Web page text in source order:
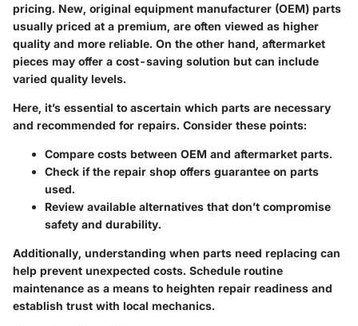
pricing. New, original equipment manufacturer (OEM) parts
usually priced at a premium, are often viewed as higher
quality and more reliable. On the other hand, aftermarket
pieces may offer a cost-saving solution but can include
varied quality levels.
Here, it’s essential to ascertain which parts are necessary
and recommended for repairs. Consider these points:
Compare costs between OEM and aftermarket parts.
Check if the repair shop offers guarantee on parts
used.
Review available alternatives that don’t compromise
safety and durability.
Additionally, understanding when parts need replacing can
help prevent unexpected costs. Schedule routine
maintenance as a means to heighten repair readiness and
establish trust with local mechanics.